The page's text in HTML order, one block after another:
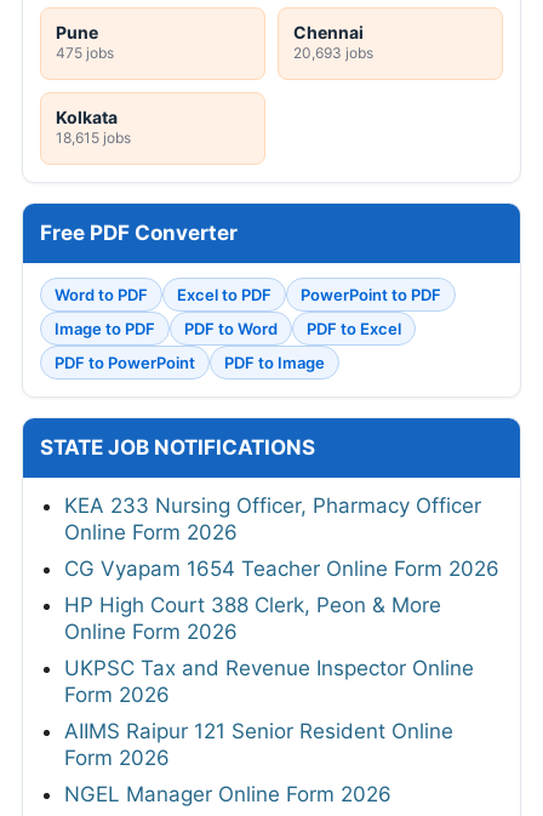
Pune
475 jobs
Chennai
20,693 jobs
Kolkata
18,615 jobs
Free PDF Converter
Word to PDF Excel to PDF
PowerPoint to PDF
Image to PDF
PDF to Word
PDF to Excel
PDF to PowerPoint
PDF to Image
STATE JOB NOTIFICATIONS
KEA 233 Nursing Officer, Pharmacy Officer
Online Form 2026
CG Vyapam 1654 Teacher Online Form 2026
HP High Court 388 Clerk, Peon & More
Online Form 2026
UKPSC Tax and Revenue Inspector Online
Form 2026
AIIMS Raipur 121 Senior Resident Online
Form 2026
NGEL Manager Online Form 2026